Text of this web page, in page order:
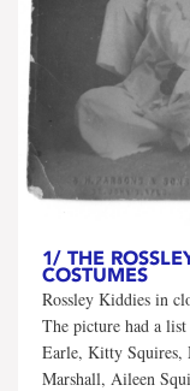
1/ THE
COSTUMES
Rossley Kiddies in
The picture had a
Earle, Kitty Squires,
Marshall, Aileen